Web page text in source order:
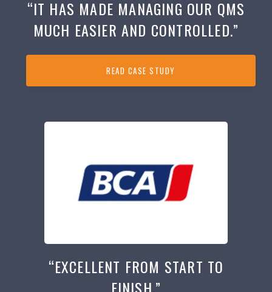
“IT HAS MADE MANAGING OUR QMS
MUCH EASIER AND CONTROLLED.”
READ CASE STUDY
“EXCELLENT FROM START TO